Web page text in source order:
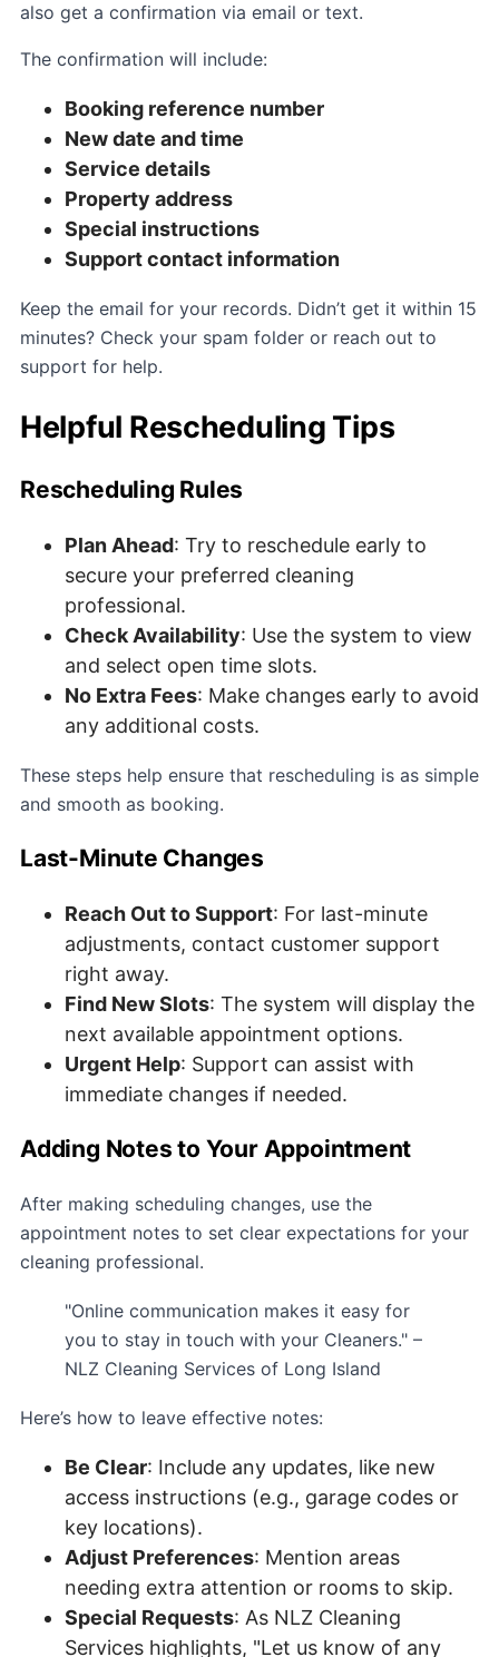
also get a confirmation via email or text.
The confirmation will include:
Booking reference number
New date and time
Service details
Property address
Special instructions
Support contact information
Keep the email for your records. Didn’t get it within 15
minutes? Check your spam folder or reach out to
support for help.
Helpful Rescheduling Tips
Rescheduling Rules
Plan Ahead: Try to reschedule early to
secure your preferred cleaning
professional.
Check Availability: Use the system to view
and select open time slots.
No Extra Fees: Make changes early to avoid
any additional costs.
These steps help ensure that rescheduling is as simple
and smooth as booking.
Last-Minute Changes
Reach Out to Support: For last-minute
adjustments, contact customer support
right away.
Find New Slots: The system will display the
next available appointment options.
Urgent Help: Support can assist with
immediate changes if needed.
Adding Notes to Your Appointment
After making scheduling changes, use the
appointment notes to set clear expectations for your
cleaning professional.
"Online communication makes it easy for
you to stay in touch with your Cleaners." –
NLZ Cleaning Services of Long Island
Here’s how to leave effective notes:
Be Clear: Include any updates, like new
access instructions (e.g., garage codes or
key locations).
Adjust Preferences: Mention areas
needing extra attention or rooms to skip.
Special Requests: As NLZ Cleaning
Services highlights, "Let us know of any